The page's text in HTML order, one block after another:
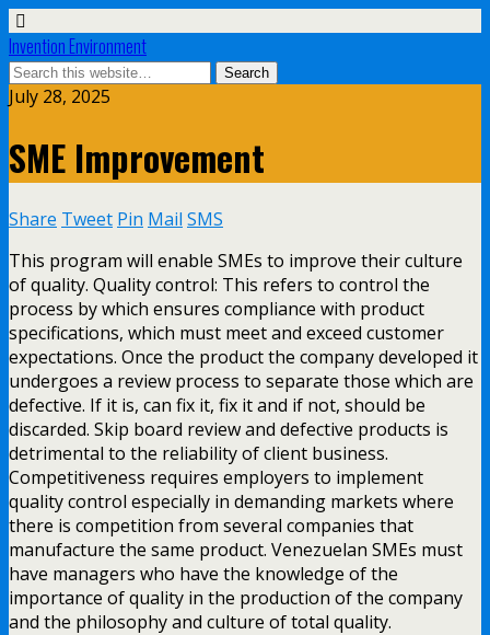
Invention Environment
July 28, 2025
SME Improvement
Share Tweet Pin Mail SMS
This program will enable SMEs to improve their culture
of quality. Quality control: This refers to control the
process by which ensures compliance with product
specifications, which must meet and exceed customer
expectations. Once the product the company developed it
undergoes a review process to separate those which are
defective. If it is, can fix it, fix it and if not, should be
discarded. Skip board review and defective products is
detrimental to the reliability of client business.
Competitiveness requires employers to implement
quality control especially in demanding markets where
there is competition from several companies that
manufacture the same product. Venezuelan SMEs must
have managers who have the knowledge of the
importance of quality in the production of the company
and the philosophy and culture of total quality.